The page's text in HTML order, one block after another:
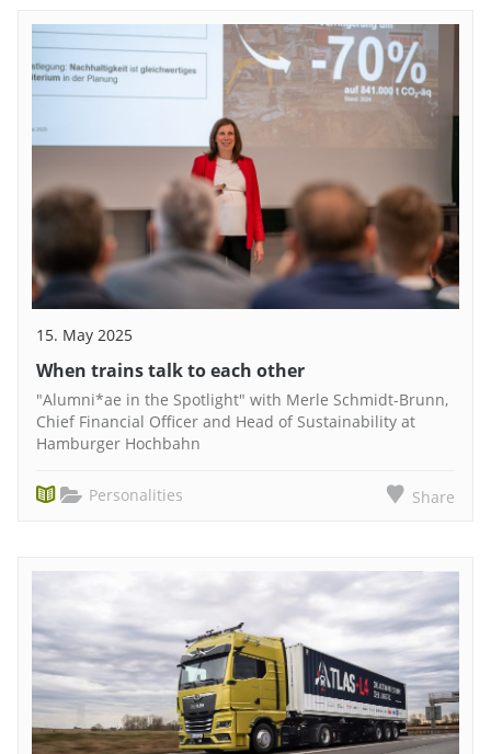
15. May 2025
When trains talk to each other
"Alumni*ae in the Spotlight" with Merle Schmidt-Brunn,
Chief Financial Officer and Head of Sustainability at
Hamburger Hochbahn
Personalities Share